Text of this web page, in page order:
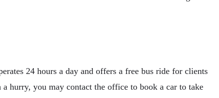
24 hours a day and offers a free bus ride for clients
hurry, you may contact the office to book a car to take